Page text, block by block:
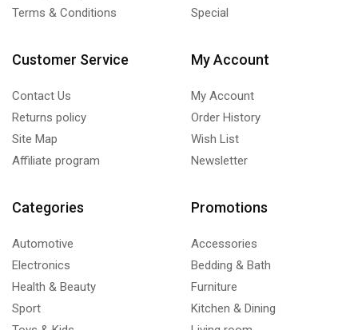
Terms & Conditions
Special
Customer Service
Contact Us
Returns policy
Site Map
Affiliate program
My Account
My Account
Order History
Wish List
Newsletter
Categories
Automotive
Electronics
Health & Beauty
Sport
Promotions
Accessories
Bedding & Bath
Furniture
Kitchen & Dining